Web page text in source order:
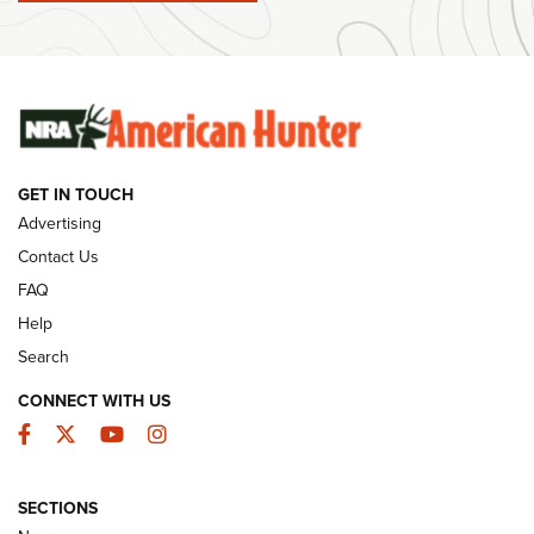
#SundayGunday: Winchester 250th Anniversary
Ammunition | An Official Journal Of The NRA
SUNDAYGUNDAY SUNDAYGUNDAY
GUNS & GEAR
GET IN TOUCH
Advertising
Contact Us
FAQ
Help
Search
CONNECT WITH US
Facebook
TwitterYouTubeInstagram
SECTIONS